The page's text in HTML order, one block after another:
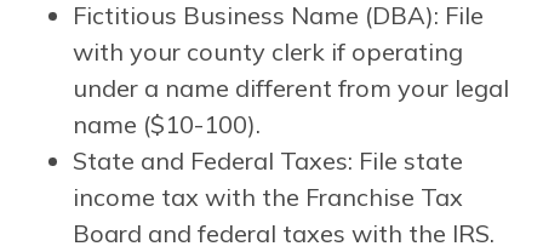
Fictitious Business Name (DBA): File
with your county clerk if operating
under a name different from your legal
name ($10-100).
State and Federal Taxes: File state
income tax with the Franchise Tax
Board and federal taxes with the IRS.